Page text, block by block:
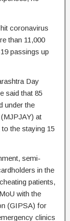
coronavirus
than 11,000
passings up
Day
said that 85
under the
at
the staying 15
semi-
in the
patients,
with the
(GIPSA) for
clinics